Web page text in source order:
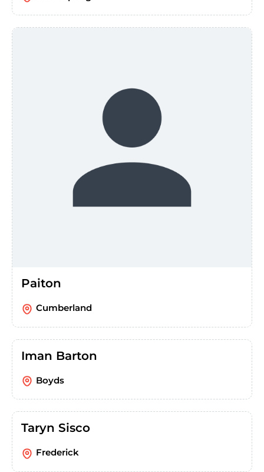
Paiton
Cumberland
Iman Barton
Boyds
Taryn Sisco
Frederick